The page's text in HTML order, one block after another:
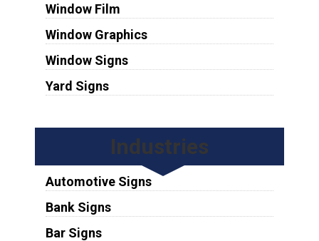
Window Film
Window Graphics
Window Signs
Yard Signs
Industries
Automotive Signs
Bank Signs
Bar Signs